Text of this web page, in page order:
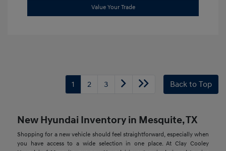
Value Your Trade
1 2 3 Back to Top
New Hyundai Inventory in Mesquite, TX
Shopping for a new vehicle should feel straightforward, especially when
you have access to a wide selection in one place. At Clay Cooley